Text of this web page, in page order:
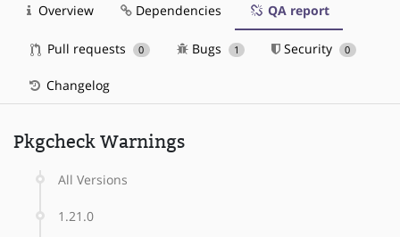
Overview Dependencies QA report
Pull requests 0 Bugs 1 Security 0
Changelog
Pkgcheck Warnings
All Versions
1.21.0